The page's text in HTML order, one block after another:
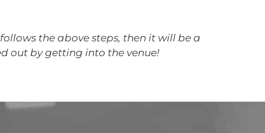
the above steps, then it will be a
out by getting into the venue!